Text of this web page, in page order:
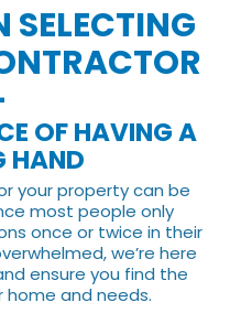
SELECTING
OF HAVING A
HAND
your property can be
most people only
once or twice in their
we’re here
ensure you find the
and needs.